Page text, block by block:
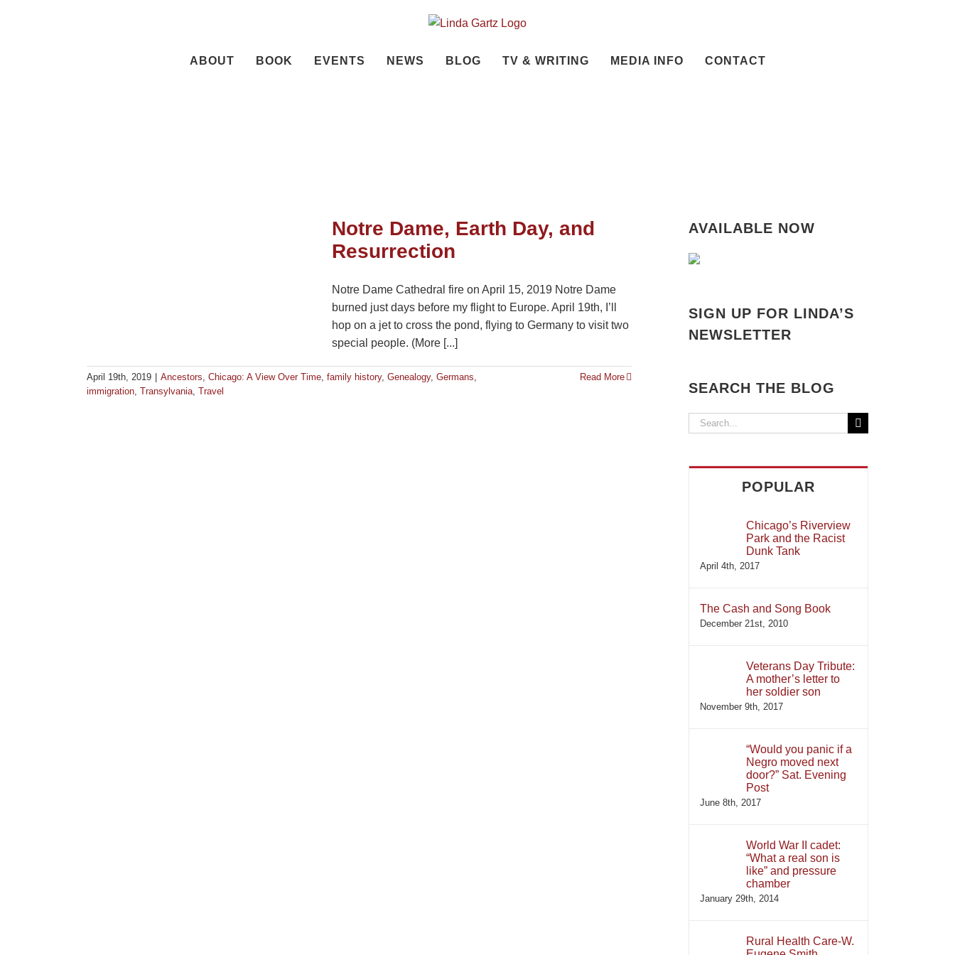
ABOUT
BOOK EVENTS NEWS BLOG TV & WRITING MEDIA INFO CONTACT
Notre Dame, Earth Day, and
Resurrection
Notre Dame Cathedral fire on April 15, 2019 Notre Dame
burned just days before my flight to Europe. April 19th, I’ll
hop on a jet to cross the pond, flying to Germany to visit two
special people. (More [...]
April 19th, 2019 Ancestors, Chicago: A View Over Time, family history, Genealogy, Germans,
immigration, Transylvania, Travel
Read More
AVAILABLE NOW
SIGN UP FOR LINDA’S
NEWSLETTER
SEARCH THE BLOG
Search
POPULAR
Chicago’s Riverview
Park and the Racist
Dunk Tank
April 4th, 2017
The Cash and Song Book
December 21st, 2010
Veterans Day Tribute:
A mother’s letter to
her soldier son
November 9th, 2017
“Would you panic if a
Negro moved next
door?” Sat. Evening
Post
June 8th, 2017
World War II cadet:
“What a real son is
like” and pressure
chamber
January 29th, 2014
Rural Health Care-W.